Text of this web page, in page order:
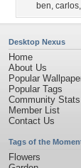
ben, carlos,
Desktop Nexus
Home
About Us
Popular
Popular Tags
Community Stats
Member List
Contact Us
Tags of the
Flowers